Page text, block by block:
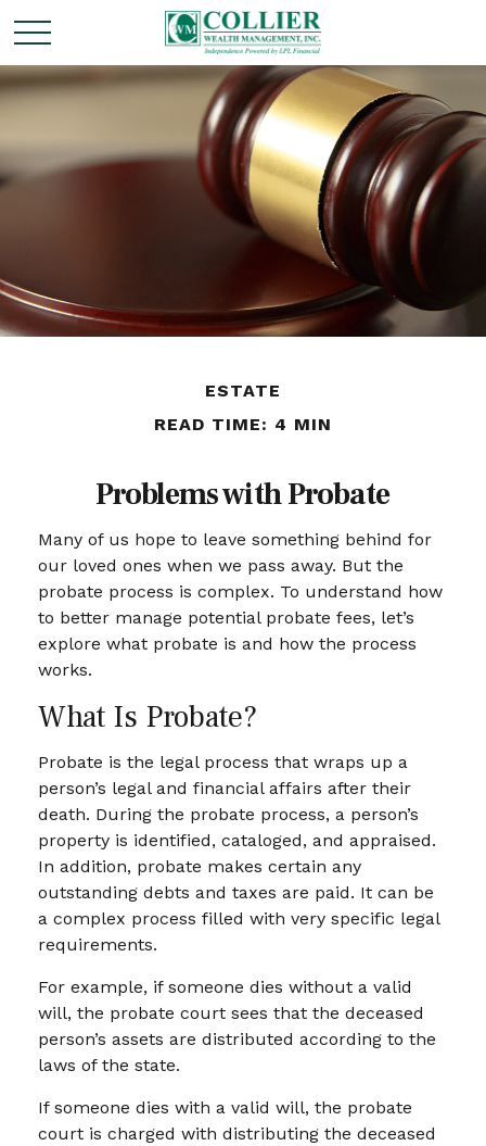
ESTATE
READ TIME: 4 MIN
Problems with Probate
Many of us hope to leave something behind for
our loved ones when we pass away. But the
probate process is complex. To understand how
to better manage potential probate fees, let’s
explore what probate is and how the process
works.
What Is Probate?
Probate is the legal process that wraps up a
person’s legal and financial affairs after their
death. During the probate process, a person’s
property is identified, cataloged, and appraised.
In addition, probate makes certain any
outstanding debts and taxes are paid. It can be
a complex process filled with very specific legal
requirements.
For example, if someone dies without a valid
will, the probate court sees that the deceased
person’s assets are distributed according to the
laws of the state.
If someone dies with a valid will, the probate
court is charged with distributing the deceased